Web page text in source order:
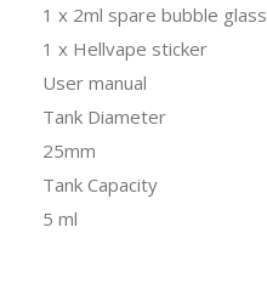
1 x 2ml spare bubble glass
1 x Hellvape sticker
User manual
Tank Diameter
25mm
Tank Capacity
5 ml